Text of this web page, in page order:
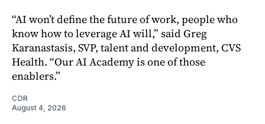
“AI won’t define the future of work, people who
know how to leverage AI will,” said Greg
Karanastasis, SVP, talent and development, CVS
Health. “Our AI Academy is one of those
enablers.”
CDR
August 4, 2026